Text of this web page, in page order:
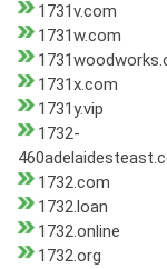
1731v.com
1731w.com
1731x.com
1731y.vip
1732-
1732.com
1732.loan
1732.online
1732.org